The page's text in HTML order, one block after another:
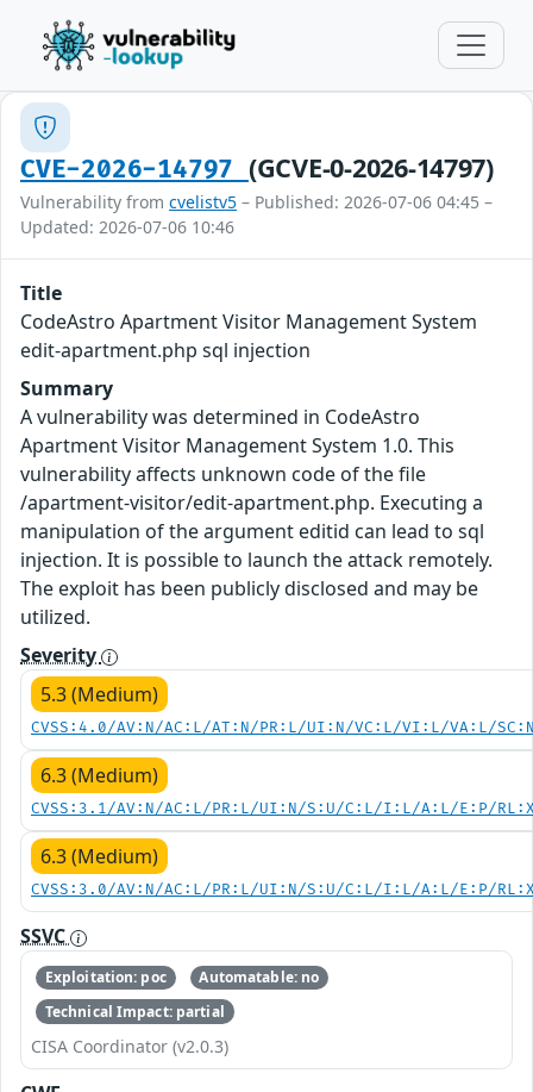
CVE-2026-14797 (GCVE-0-2026-14797)
Vulnerability from cvelistv5 – Published: 2026-07-06 04:45 –
Updated: 2026-07-06 10:46
Title
CodeAstro Apartment Visitor Management System
edit-apartment.php sql injection
Summary
A vulnerability was determined in CodeAstro
Apartment Visitor Management System 1.0. This
vulnerability affects unknown code of the file
/apartment-visitor/edit-apartment.php. Executing a
manipulation of the argument editid can lead to sql
injection. It is possible to launch the attack remotely.
The exploit has been publicly disclosed and may be
utilized.
Severity
5.3 (Medium)
CVSS:4.0/AV:N/AC:L/AT:N/PR:L/UI:N/VC:L/VI:L/VA:L/
6.3 (Medium)
CVSS:3.1/AV:N/AC:L/PR:L/UI:N/S:U/C:L/I:L/A:L/E:P/
6.3 (Medium)
CVSS:3.0/AV:N/AC:L/PR:L/UI:N/S:U/C:L/I:L/A:L/E:P/
SSVC
Exploitation: poc
Automatable: no
Technical Impact: partial
CISA Coordinator (v2.0.3)